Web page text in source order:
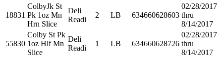
18831
ColbyJk St
Pk 1oz Mn
Hrn Slice
Deli
Readi
2 LB 634660628603
02/28/2017
thru
8/14/2017
55830
Colby St Pk
1oz Hlf Mn
Slice
Deli
Readi
1 LB 634660628726
02/28/2017
thru
8/14/2017